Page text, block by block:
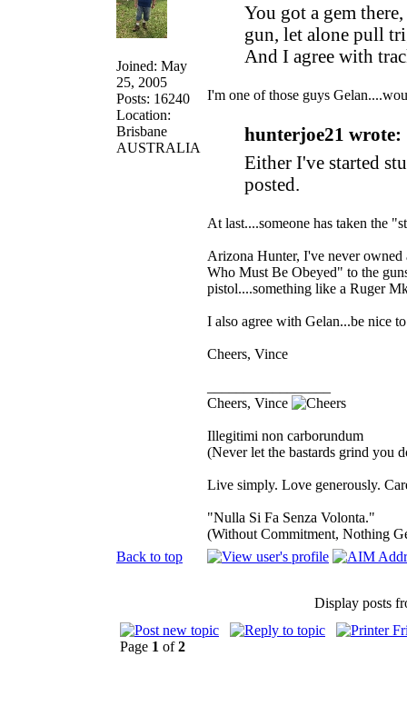
Joined: May
25, 2005
Posts: 16240
Location:
Brisbane
AUSTRALIA
You got a gem
gun, let alone pull
And I agree with
I'm one of those guys
hunterjoe21 wrote:
Either I've started
posted.
At last....someone has taken the
Arizona Hunter, I've never owned
Who Must Be Obeyed" to the
pistol....something like a Ruger
I also agree with Gelan...be nice
Cheers, Vince
Cheers, Vince
Illegitimi non carborundum
(Never let the bastards grind you
Live simply. Love generously.
"Nulla Si Fa Senza Volonta."
(Without Commitment, Nothing
Back to top
Display posts
Page 1 of2